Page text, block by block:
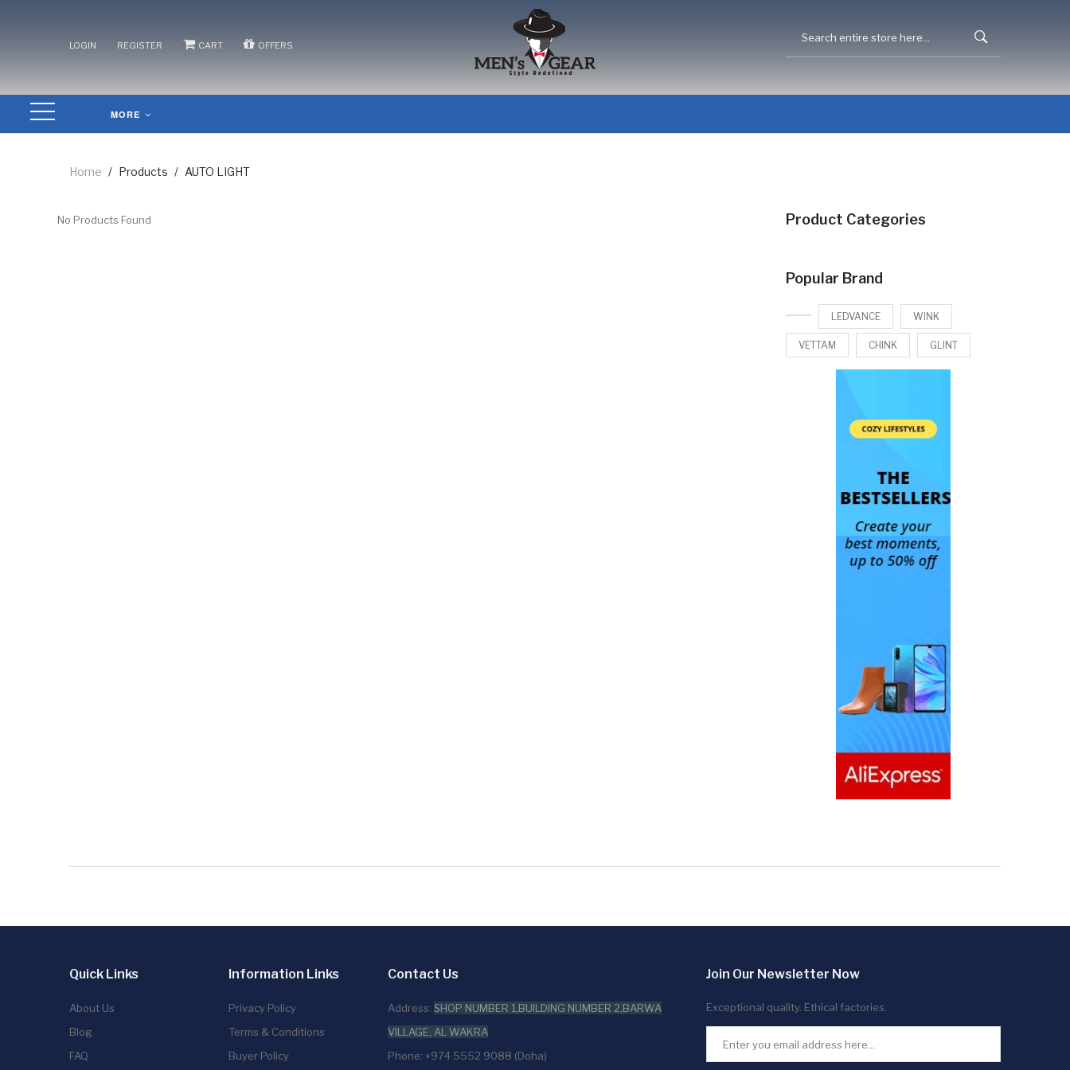
LOGIN REGISTER CART OFFERS
MORE
Home / Products / AUTO LIGHT
No Products Found Product Categories
Popular Brand
LEDVANCE WINK
VETTAM CHINK GLINT
Quick Links
About Us
Blog
FAQ
Information Links
Privacy Policy
Terms & Conditions
Buyer Policy
Contact Us
Address: SHOP NUMBER 1,BUILDING NUMBER 2,BARWA
VILLAGE, AL WAKRA
Phone: +974 5552 9088 (Doha)
Join Our Newsletter Now
Exceptional quality. Ethical factories.